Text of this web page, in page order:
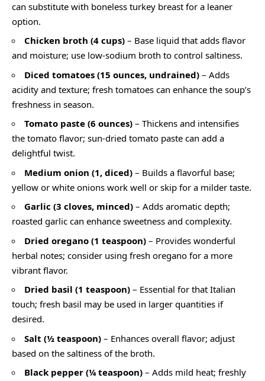
can substitute with boneless turkey breast for a leaner
option.
Chicken broth (4 cups) – Base liquid that adds flavor
and moisture; use low-sodium broth to control saltiness.
Diced tomatoes (15 ounces, undrained) – Adds
acidity and texture; fresh tomatoes can enhance the soup’s
freshness in season.
Tomato paste (6 ounces) – Thickens and intensifies
the tomato flavor; sun-dried tomato paste can add a
delightful twist.
Medium onion (1, diced) – Builds a flavorful base;
yellow or white onions work well or skip for a milder taste.
Garlic (3 cloves, minced) – Adds aromatic depth;
roasted garlic can enhance sweetness and complexity.
Dried oregano (1 teaspoon) – Provides wonderful
herbal notes; consider using fresh oregano for a more
vibrant flavor.
Dried basil (1 teaspoon) – Essential for that Italian
touch; fresh basil may be used in larger quantities if
desired.
Salt (½ teaspoon) – Enhances overall flavor; adjust
based on the saltiness of the broth.
Black pepper (¼ teaspoon) – Adds mild heat; freshly